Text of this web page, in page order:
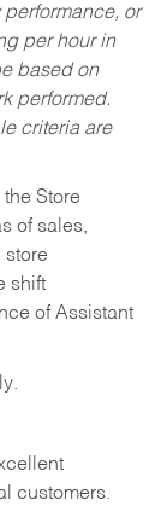
or
per hour in
based on
performed.
criteria are
Store
of sales,
store
shift
of Assistant
customers.